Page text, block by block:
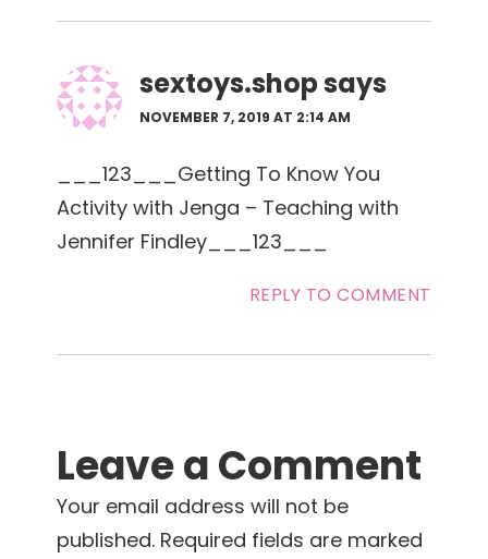
sextoys.shopsays
NOVEMBER 7, 2019 AT 2:14 AM
___123___Getting To Know You
Activity with Jenga – Teaching with
Jennifer Findley___123___
REPLY TO COMMENT
Leave a Comment
Your email address will not be
published. Required fields are marked